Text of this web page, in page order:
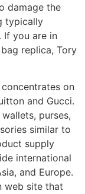
damage the
typically
If you are in
replica, Tory
concentrates on
and Gucci.
purses,
similar to
supply
international
and Europe.
web site that